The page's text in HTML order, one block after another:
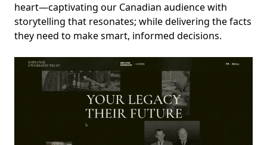
heart—captivating our Canadian audience with
storytelling that resonates; while delivering the facts
they need to make smart, informed decisions.